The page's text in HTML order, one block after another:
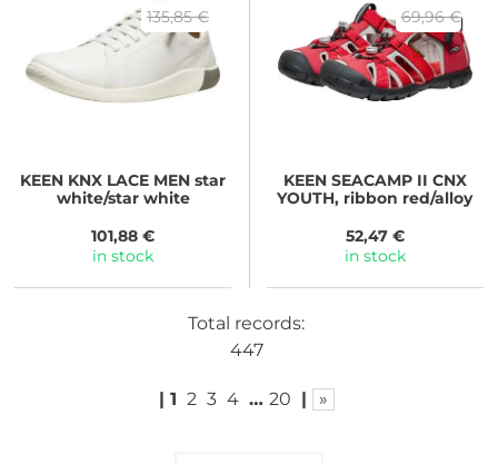
135,85 €
KEEN KNX LACE MEN star
white/star white
101,88 €
in stock
69,96 €
KEENSEACAMP II CNX
YOUTH, ribbon red/alloy
52,47 €
in stock
Total records:
447
| 1 2 3 4 … 20 | »